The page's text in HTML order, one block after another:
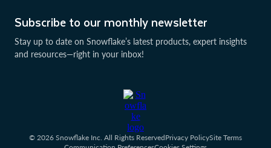
Subscribe to our monthly newsletter
Stay up to date on Snowflake’s latest products, expert insights
and resources—right in your inbox!
© 2026 Snowflake Inc. All Rights ReservedPrivacy PolicySite Terms